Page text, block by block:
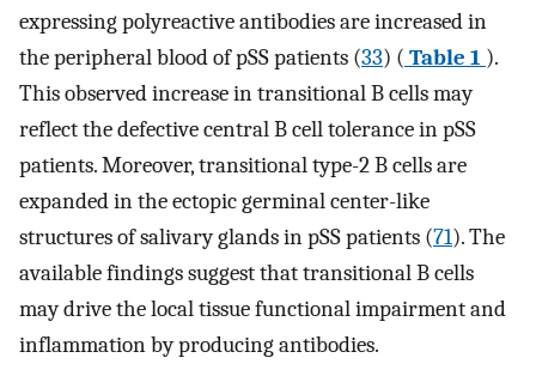
expressing polyreactive antibodies are increased in
the peripheral blood of pSS patients (33) ( Table 1 ).
This observed increase in transitional B cells may
reflect the defective central B cell tolerance in pSS
patients. Moreover, transitional type-2 B cells are
expanded in the ectopic germinal center-like
structures of salivary glands in pSS patients (71). The
available findings suggest that transitional B cells
may drive the local tissue functional impairment and
inflammation by producing antibodies.